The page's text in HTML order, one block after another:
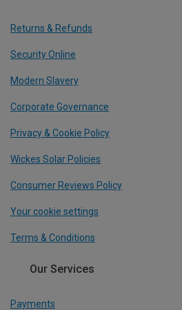
Returns & Refunds
Security Online
Modern Slavery
Corporate Governance
Privacy & Cookie Policy
Wickes Solar Policies
Consumer Reviews Policy
Your cookie settings
Terms & Conditions
Our Services
Payments